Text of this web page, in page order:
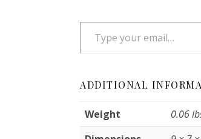
Type your email…
ADDITIONAL
Weight
0.06